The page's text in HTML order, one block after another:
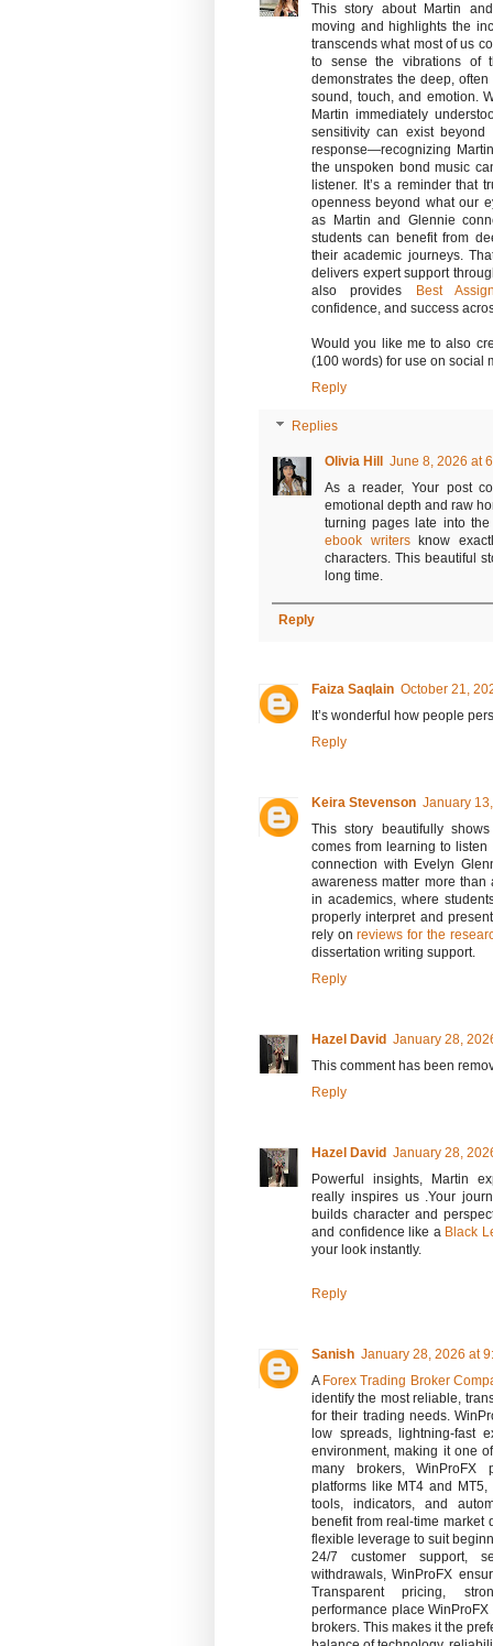
This story about Martin
moving and highlights the
transcends what most of us
to sense the vibrations of
demonstrates the deep,
sound, touch, and emotion.
Martin immediately
sensitivity can exist beyond
response—recognizing
the unspoken bond music
listener. It’s a reminder that
openness beyond what our
as Martin and Glennie
students can benefit from
their academic journeys.
delivers expert support
also provides
Best
confidence, and success
Would you like me to also
(100 words) for use on social
Reply
Replies
Olivia Hill
June 8, 2026 at
As a reader, Your post
emotional depth and raw
turning pages late into
ebook writersknow
characters. This beautiful
long time.
Reply
Faiza Saqlain October 21,
It’s wonderful how people
Reply
Keira Stevenson January
This story beautifully
comes from learning to listen
connection with Evelyn
awareness matter more
in academics, where
properly interpret and
rely onreviews for the
dissertation writing support.
Reply
Hazel David January 28,
This comment has been
Reply
Hazel David January 28,
Powerful insights, Martin
really inspires us .Your
builds character and
and confidence like a Black
your look instantly.
Reply
Sanish January 28, 2026 at
A Forex Trading Broker
identify the most reliable,
for their trading needs.
low spreads, lightning-fast
environment, making it one
many brokers, WinProFX
platforms like MT4 and
tools, indicators, and
benefit from real-time market
flexible leverage to suit
24/7 customer support,
withdrawals, WinProFX
Transparent pricing,
performance place
brokers. This makes it the